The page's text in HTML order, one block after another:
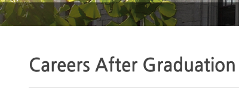
Careers After Graduation